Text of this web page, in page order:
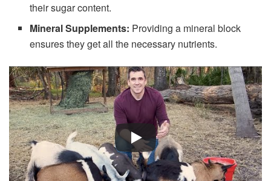
their sugar content.
Mineral Supplements: Providing a mineral block
ensures they get all the necessary nutrients.